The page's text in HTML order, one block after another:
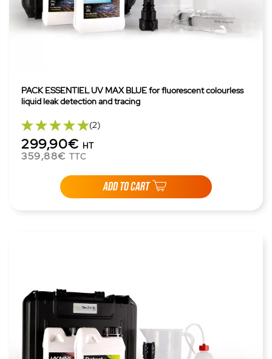
PACK ESSENTIEL UV MAX BLUE for fluorescent colourless
liquid leak detection and tracing
(2)
299,90€ HT
359,88€ TTC
ADD TO CART